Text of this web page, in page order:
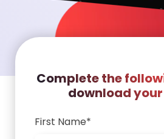
Complete the
download
First Name*